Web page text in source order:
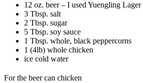
12 oz. beer – I used Yuengling Lager
3 Tbsp. salt
2 Tbsp. sugar
5 Tbsp. soy sauce
1 Tbsp. whole, black peppercorns
1 (4lb) whole chicken
ice cold water
For the beer can chicken